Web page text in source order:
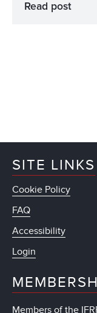
Read post
SITE LINKS
Cookie Policy
FAQ
Accessibility
Login
Members of the